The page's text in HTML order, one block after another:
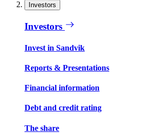
Investors
Investors
Invest in Sandvik
Reports & Presentations
Financial information
Debt and credit rating
The share